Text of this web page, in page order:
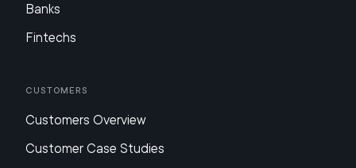
Banks
Fintechs
Customers
Customers Overview
Customer Case Studies